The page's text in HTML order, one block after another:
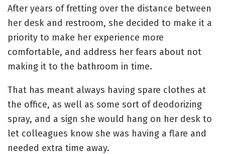
After years of fretting over the distance between
her desk and restroom, she decided to make it a
priority to make her experience more
comfortable, and address her fears about not
making it to the bathroom in time.
That has meant always having spare clothes at
the office, as well as some sort of deodorizing
spray, and a sign she would hang on her desk to
let colleagues know she was having a flare and
needed extra time away.